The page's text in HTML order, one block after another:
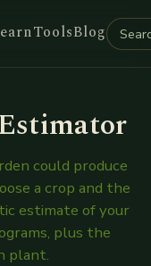
ToolsBlog
could produce
a crop and the
estimate of your
plus the
plant.